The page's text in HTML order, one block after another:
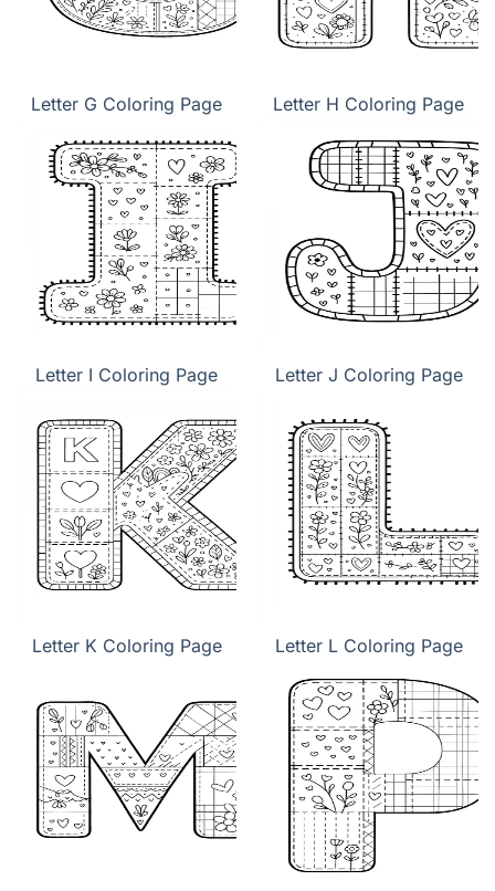
Letter G Coloring Page Letter H Coloring Page
Letter I Coloring Page Letter J Coloring Page
Letter K Coloring Page Letter L Coloring Page